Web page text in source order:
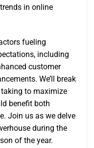
in online
fueling
including
customer
We’ll break
to maximize
benefit both
Join us as we delve
during the
of the year.